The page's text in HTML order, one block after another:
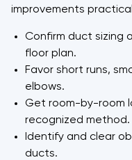
improvements
Confirm duct sizing
floor plan.
Favor short runs,
elbows.
Get room-by-room
recognized method.
Identify and clear
ducts.